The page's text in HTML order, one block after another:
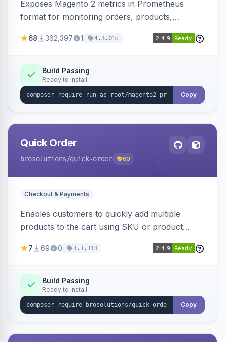
Exposes Magento 2 metrics in Prometheus
format for monitoring orders, products,
metrics collection and secure access to the
68 362,397 1 4.3.01d
Build Passing
Ready to install
Copy
Quick Order
brosolutions/quick-order 60
Checkout & Payments
Enables customers to quickly add multiple
products to the cart using SKU or product
process for B2B and wholesale buyers.
7 69 0 1.1.11d
Build Passing
Ready to install
Copy